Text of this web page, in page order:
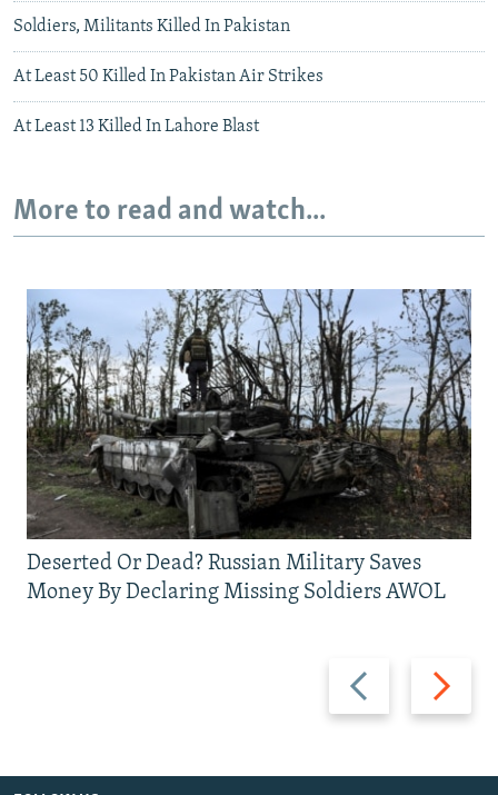
Soldiers, Militants Killed In Pakistan
At Least 50 Killed In Pakistan Air Strikes
At Least 13 Killed In Lahore Blast
More to read and watch...
Previous
slide
Next
slide
Deserted Or Dead? Russian Military Saves
Money By Declaring Missing Soldiers AWOL